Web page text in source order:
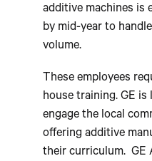
additive machines is
by mid-year to
volume.
These employees
house training. GE
engage the local
offering additive
their curriculum. GE